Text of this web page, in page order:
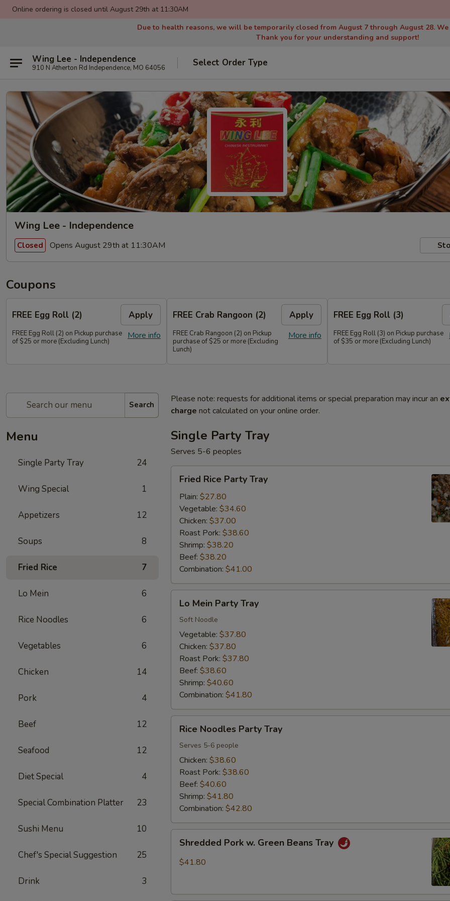
Online ordering is closed until August 29th at 11:30AM
Due to health reasons, we will be temporarily closed from August 7 through August 28.
Thank you for your understanding and support!
Wing Lee - Independence
910 N Atherton Rd Independence, MO 64056 Select Order Type
Wing Lee - Independence
Closed Opens August 29th at 11:30AM
Coupons
FREE Egg Roll (2) Apply
More info
FREE Egg Roll (2) on Pickup purchase
of $25 or more (Excluding Lunch)
FREE Crab Rangoon (2) Apply
More info
FREE Crab Rangoon (2) on Pickup
purchase of $25 or more (Excluding
Lunch)
FREE Egg Roll (3)
FREE Egg Roll (3) on Pickup purchase
of $35 or more (Excluding Lunch)
Search
Menu
Single Party Tray 24
Wing Special 1
Appetizers 12
Soups 8
Fried Rice 7
Lo Mein 6
Rice Noodles 6
Vegetables 6
Chicken 14
Pork 4
Beef 12
Seafood 12
Diet Special 4
Special Combination Platter 23
Sushi Menu 10
Chef's Special Suggestion 25
Drink 3
Please note: requests for additional items or special preparation may incur an
charge not calculated on your online order.
Single Party Tray
Serves 5-6 peoples
Fried
Rice
Party
Tray
Fried Rice Party Tray
Plain: $27.80
Vegetable: $34.60
Chicken: $37.00
Roast Pork: $38.60
Shrimp: $38.20
Beef: $38.20
Combination: $41.00
Lo
Mein
Party
Tray
Lo Mein Party Tray
Soft Noodle
Vegetable: $37.80
Chicken: $37.80
Roast Pork: $37.80
Beef: $38.60
Shrimp: $40.60
Combination: $41.80
Rice
Noodles
Party
Tray
Rice Noodles Party Tray
Serves 5-6 people
Chicken: $38.60
Roast Pork: $38.60
Beef: $40.60
Shrimp: $41.80
Combination: $42.80
Shredded
Pork
Tray
Shredded Pork w. Green Beans Tray
$41.80